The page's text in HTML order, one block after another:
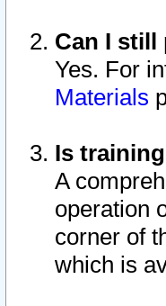
Can I still
Yes. For
Materials
Is
A
operation
corner of
which is